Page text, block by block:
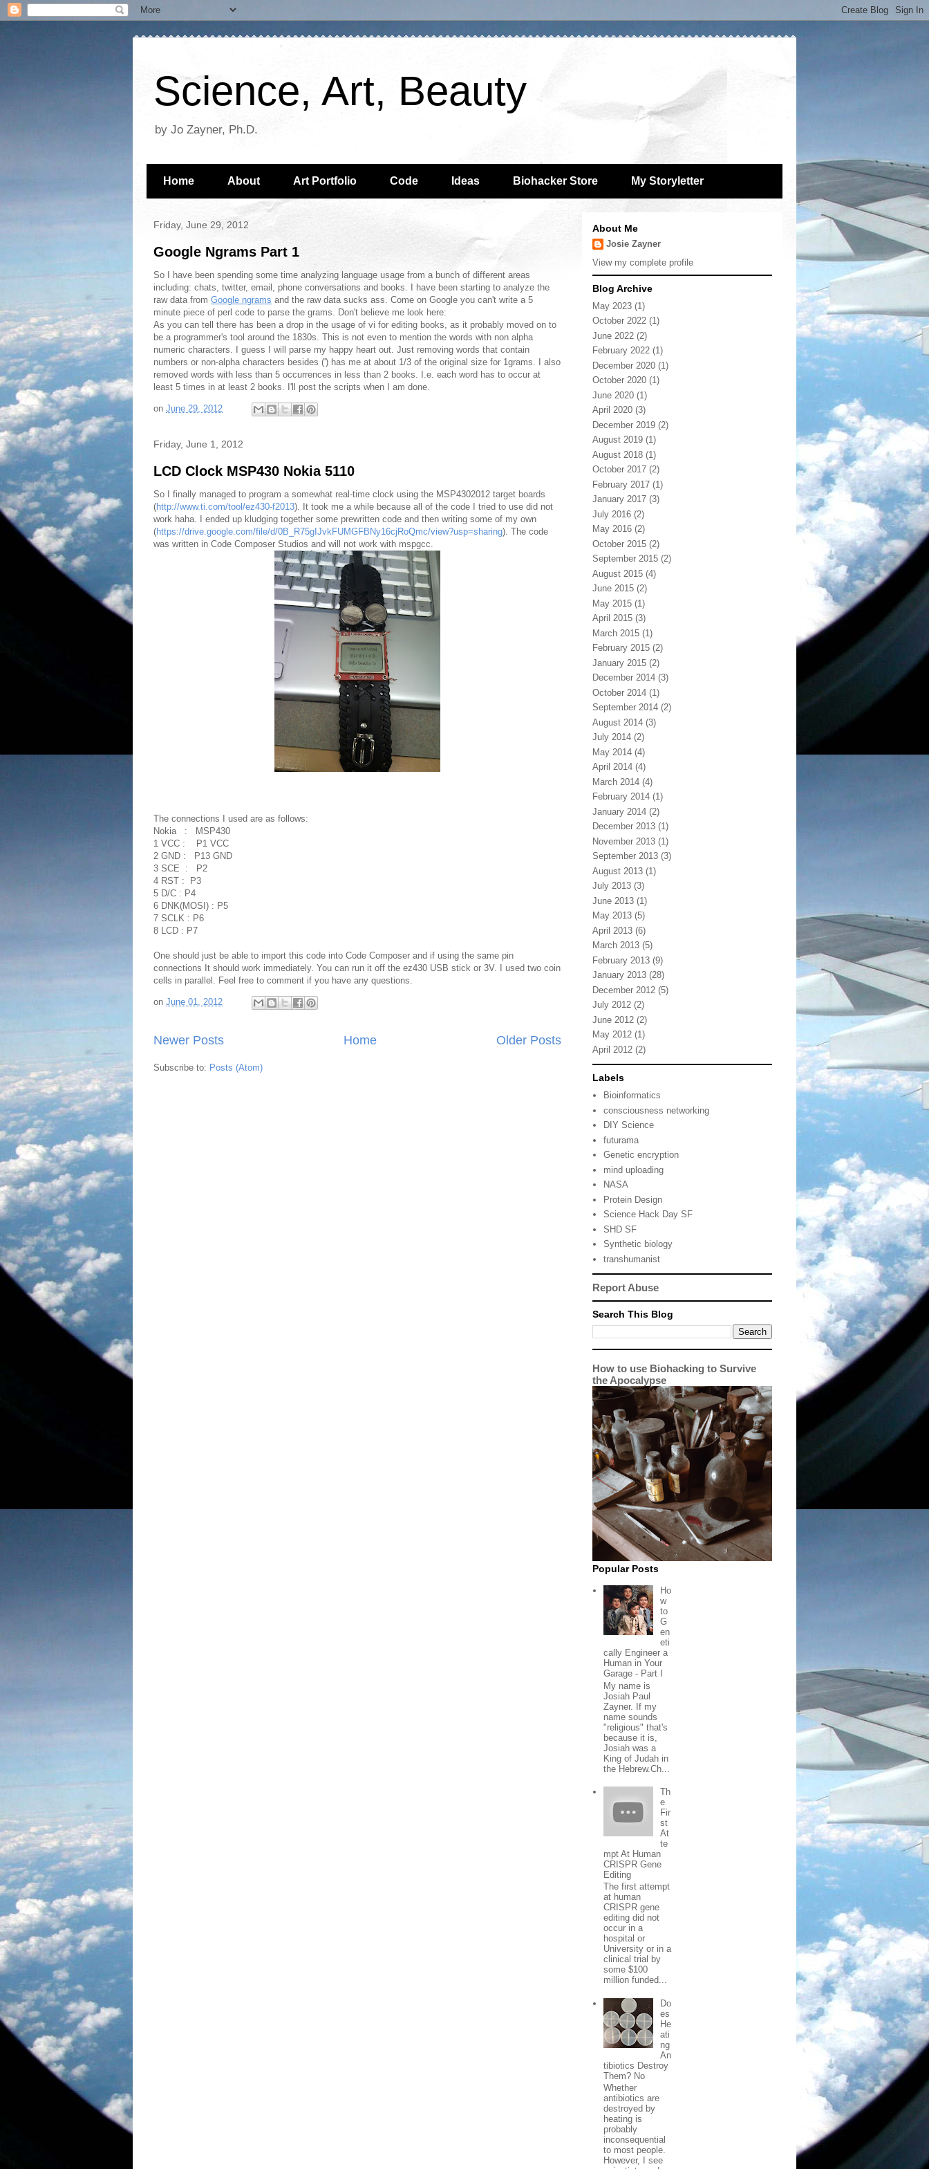
Science, Art, Beauty
by Jo Zayner, Ph.D.
Home About Art Portfolio Code Ideas Biohacker Store My Storyletter
Friday, June 29, 2012
Google Ngrams Part 1
So I have been spending some time analyzing language usage from a bunch of different areas
including: chats, twitter, email, phone conversations and books. I have been starting to analyze the
raw data from Google ngrams and the raw data sucks ass. Come on Google you can't write a 5
minute piece of perl code to parse the grams. Don't believe me look here:
As you can tell there has been a drop in the usage of vi for editing books, as it probably moved on to
be a programmer's tool around the 1830s. This is not even to mention the words with non alpha
numeric characters. I guess I will parse my happy heart out. Just removing words that contain
numbers or non-alpha characters besides (') has me at about 1/3 of the original size for 1grams. I also
removed words with less than 5 occurrences in less than 2 books. I.e. each word has to occur at
least 5 times in at least 2 books. I'll post the scripts when I am done.
on June 29, 2012
Friday, June 1, 2012
LCD Clock MSP430 Nokia 5110
So I finally managed to program a somewhat real-time clock using the MSP4302012 target boards
(http://www.ti.com/tool/ez430-f2013). It took me a while because all of the code I tried to use did not
work haha. I ended up kludging together some prewritten code and then writing some of my own
(https://drive.google.com/file/d/0B_R75gIJvkFUMGFBNy16cjRoQmc/view?usp=sharing). The code
was written in Code Composer Studios and will not work with mspgcc.
The connections I used are as follows:
Nokia : MSP430
1 VCC : P1 VCC
2 GND : P13 GND
3 SCE : P2
4 RST : P3
5 D/C : P4
6 DNK(MOSI) : P5
7 SCLK : P6
8 LCD : P7
One should just be able to import this code into Code Composer and if using the same pin
connections It should work immediately. You can run it off the ez430 USB stick or 3V. I used two coin
cells in parallel. Feel free to comment if you have any questions.
on June 01, 2012
Newer Posts Older Posts
Home
Subscribe to: Posts (Atom)
About Me
Josie Zayner
View my complete profile
Blog Archive
May 2023 (1)
October 2022 (1)
June 2022 (2)
February 2022 (1)
December 2020 (1)
October 2020 (1)
June 2020 (1)
April 2020 (3)
December 2019 (2)
August 2019 (1)
August 2018 (1)
October 2017 (2)
February 2017 (1)
January 2017 (3)
July 2016 (2)
May 2016 (2)
October 2015 (2)
September 2015 (2)
August 2015 (4)
June 2015 (2)
May 2015 (1)
April 2015 (3)
March 2015 (1)
February 2015 (2)
January 2015 (2)
December 2014 (3)
October 2014 (1)
September 2014 (2)
August 2014 (3)
July 2014 (2)
May 2014 (4)
April 2014 (4)
March 2014 (4)
February 2014 (1)
January 2014 (2)
December 2013 (1)
November 2013 (1)
September 2013 (3)
August 2013 (1)
July 2013 (3)
June 2013 (1)
May 2013 (5)
April 2013 (6)
March 2013 (5)
February 2013 (9)
January 2013 (28)
December 2012 (5)
July 2012 (2)
June 2012 (2)
May 2012 (1)
April 2012 (2)
Labels
Bioinformatics
consciousness networking
DIY Science
futurama
Genetic encryption
mind uploading
NASA
Protein Design
Science Hack Day SF
SHD SF
Synthetic biology
transhumanist
Report Abuse
Search This Blog
How to use Biohacking to Survive
the Apocalypse
Popular Posts
Ho
w
to
G
en
eti
cally Engineer a
Human in Your
Garage - Part I
My name is
Josiah Paul
Zayner. If my
name sounds
"religious" that's
because it is,
Josiah was a
King of Judah in
the Hebrew.Ch...
Th
e
Fir
st
At
te
mpt At Human
CRISPR Gene
Editing
The first attempt
at human
CRISPR gene
editing did not
occur in a
hospital or
University or in a
clinical trial by
some $100
million funded...
Do
es
He
ati
ng
An
tibiotics Destroy
Them? No
Whether
antibiotics are
destroyed by
heating is
probably
inconsequential
to most people.
However, I see